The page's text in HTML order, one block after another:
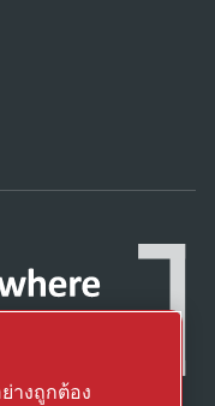
างถูกต้อง